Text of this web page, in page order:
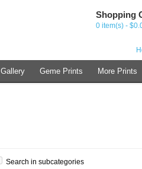
Shopping
0 item(s) -
Gallery Geme Prints More Prints
Search in subcategories